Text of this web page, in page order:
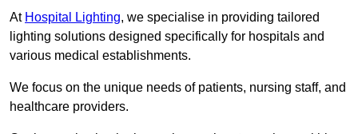
At Hospital Lighting, we specialise in providing tailored
lighting solutions designed specifically for hospitals and
various medical establishments.
We focus on the unique needs of patients, nursing staff, and
healthcare providers.